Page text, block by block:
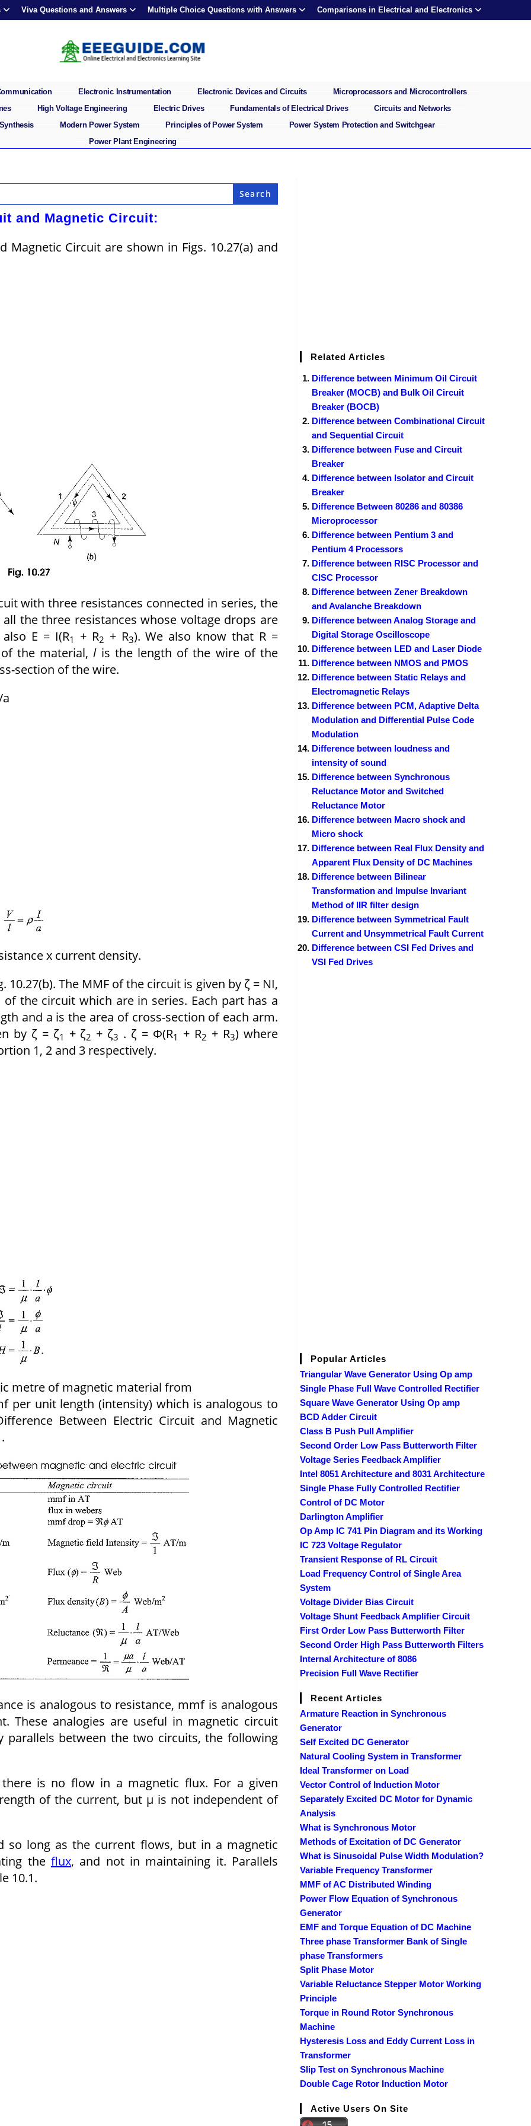
Viva Questions and Answers Multiple Choice Questions with Answers Comparisons in Electrical and Electronics
Electronic Instrumentation Electronic Devices and Circuits
Microprocessors and Microcontrollers
High Voltage Engineering Electric Drives Fundamentals of Electrical Drives
Circuits and Networks
Modern Power System Principles of Power System
Power System Protection and Switchgear
Power Plant Engineering
and Magnetic Circuit:
Magnetic Circuit are shown in Figs. 10.27(a) and
with three resistances connected in series, the
the three resistances whose voltage drops are
E = I(R1 + R2 + R3). We also know that R =
the material,lis the length of the wire of the
section of the wire.
x current density.
The MMF of the circuit is given by ζ = NI,
the circuit which are in series. Each part has a
and a is the area of cross-section of each arm.
by ζ = ζ1 + ζ2 + ζ3 . ζ = Φ(R1 + R2 + R3) where
1, 2 and 3 respectively.
metre of magnetic material from
per unit length (intensity) which is analogous to
Between Electric Circuit and Magnetic
is analogous to resistance, mmf is analogous
These analogies are useful in magnetic circuit
parallels between the two circuits, the following
is no flow in a magnetic flux. For a given
of the current, but μ is not independent of
so long as the current flows, but in a magnetic
the flux, and not in maintaining it. Parallels
10.1.
Related Articles
Difference between Minimum Oil Circuit
Breaker (MOCB) and Bulk Oil Circuit
Breaker (BOCB)
Difference between Combinational Circuit
and Sequential Circuit
Difference between Fuse and Circuit
Breaker
Difference between Isolator and Circuit
Breaker
Difference Between 80286 and 80386
Microprocessor
Difference between Pentium 3 and
Pentium 4 Processors
Difference between RISC Processor and
CISC Processor
Difference between Zener Breakdown
and Avalanche Breakdown
Difference between Analog Storage and
Digital Storage Oscilloscope
Difference between LED and Laser Diode
Difference between NMOS and PMOS
Difference between Static Relays and
Electromagnetic Relays
Difference between PCM, Adaptive Delta
Modulation and Differential Pulse Code
Modulation
Difference between loudness and
intensity of sound
Difference between Synchronous
Reluctance Motor and Switched
Reluctance Motor
Difference between Macro shock and
Micro shock
Difference between Real Flux Density and
Apparent Flux Density of DC Machines
Difference between Bilinear
Transformation and Impulse Invariant
Method of IIR filter design
Difference between Symmetrical Fault
Current and Unsymmetrical Fault Current
Difference between CSI Fed Drives and
VSI Fed Drives
Popular Articles
Triangular Wave Generator Using Op amp
Single Phase Full Wave Controlled Rectifier
Square Wave Generator Using Op amp
BCD Adder Circuit
Class B Push Pull Amplifier
Second Order Low Pass Butterworth Filter
Voltage Series Feedback Amplifier
Intel 8051 Architecture and 8031 Architecture
Single Phase Fully Controlled Rectifier
Control of DC Motor
Darlington Amplifier
Op Amp IC 741 Pin Diagram and its Working
IC 723 Voltage Regulator
Transient Response of RL Circuit
Load Frequency Control of Single Area
System
Voltage Divider Bias Circuit
Voltage Shunt Feedback Amplifier Circuit
First Order Low Pass Butterworth Filter
Second Order High Pass Butterworth Filters
Internal Architecture of 8086
Precision Full Wave Rectifier
Recent Articles
Armature Reaction in Synchronous
Generator
Self Excited DC Generator
Natural Cooling System in Transformer
Ideal Transformer on Load
Vector Control of Induction Motor
Separately Excited DC Motor for Dynamic
Analysis
What is Synchronous Motor
Methods of Excitation of DC Generator
What is Sinusoidal Pulse Width Modulation?
Variable Frequency Transformer
MMF of AC Distributed Winding
Power Flow Equation of Synchronous
Generator
EMF and Torque Equation of DC Machine
Three phase Transformer Bank of Single
phase Transformers
Split Phase Motor
Variable Reluctance Stepper Motor Working
Principle
Torque in Round Rotor Synchronous
Machine
Hysteresis Loss and Eddy Current Loss in
Transformer
Slip Test on Synchronous Machine
Double Cage Rotor Induction Motor
Active Users On Site